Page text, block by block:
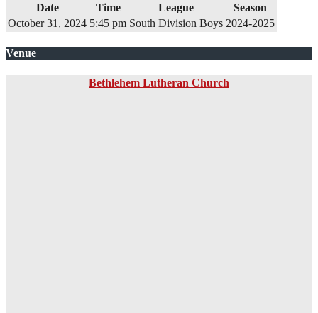
Date Time League
Season
October 31, 2024 5:45 pm South Division Boys 2024-2025
Venue
Bethlehem Lutheran Church